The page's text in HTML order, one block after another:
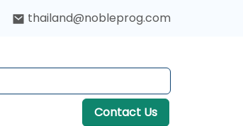
thailand@nobleprog.com
Contact Us